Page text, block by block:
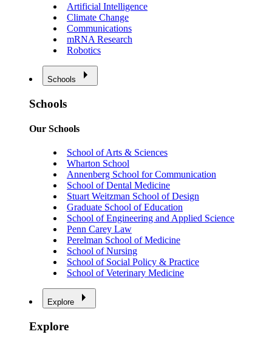
Artificial Intelligence
Climate Change
Communications
mRNA Research
Robotics
Schools
Schools
Our Schools
School of Arts & Sciences
Wharton School
Annenberg School for Communication
School of Dental Medicine
Stuart Weitzman School of Design
Graduate School of Education
School of Engineering and Applied Science
Penn Carey Law
Perelman School of Medicine
School of Nursing
School of Social Policy & Practice
School of Veterinary Medicine
Explore
Explore